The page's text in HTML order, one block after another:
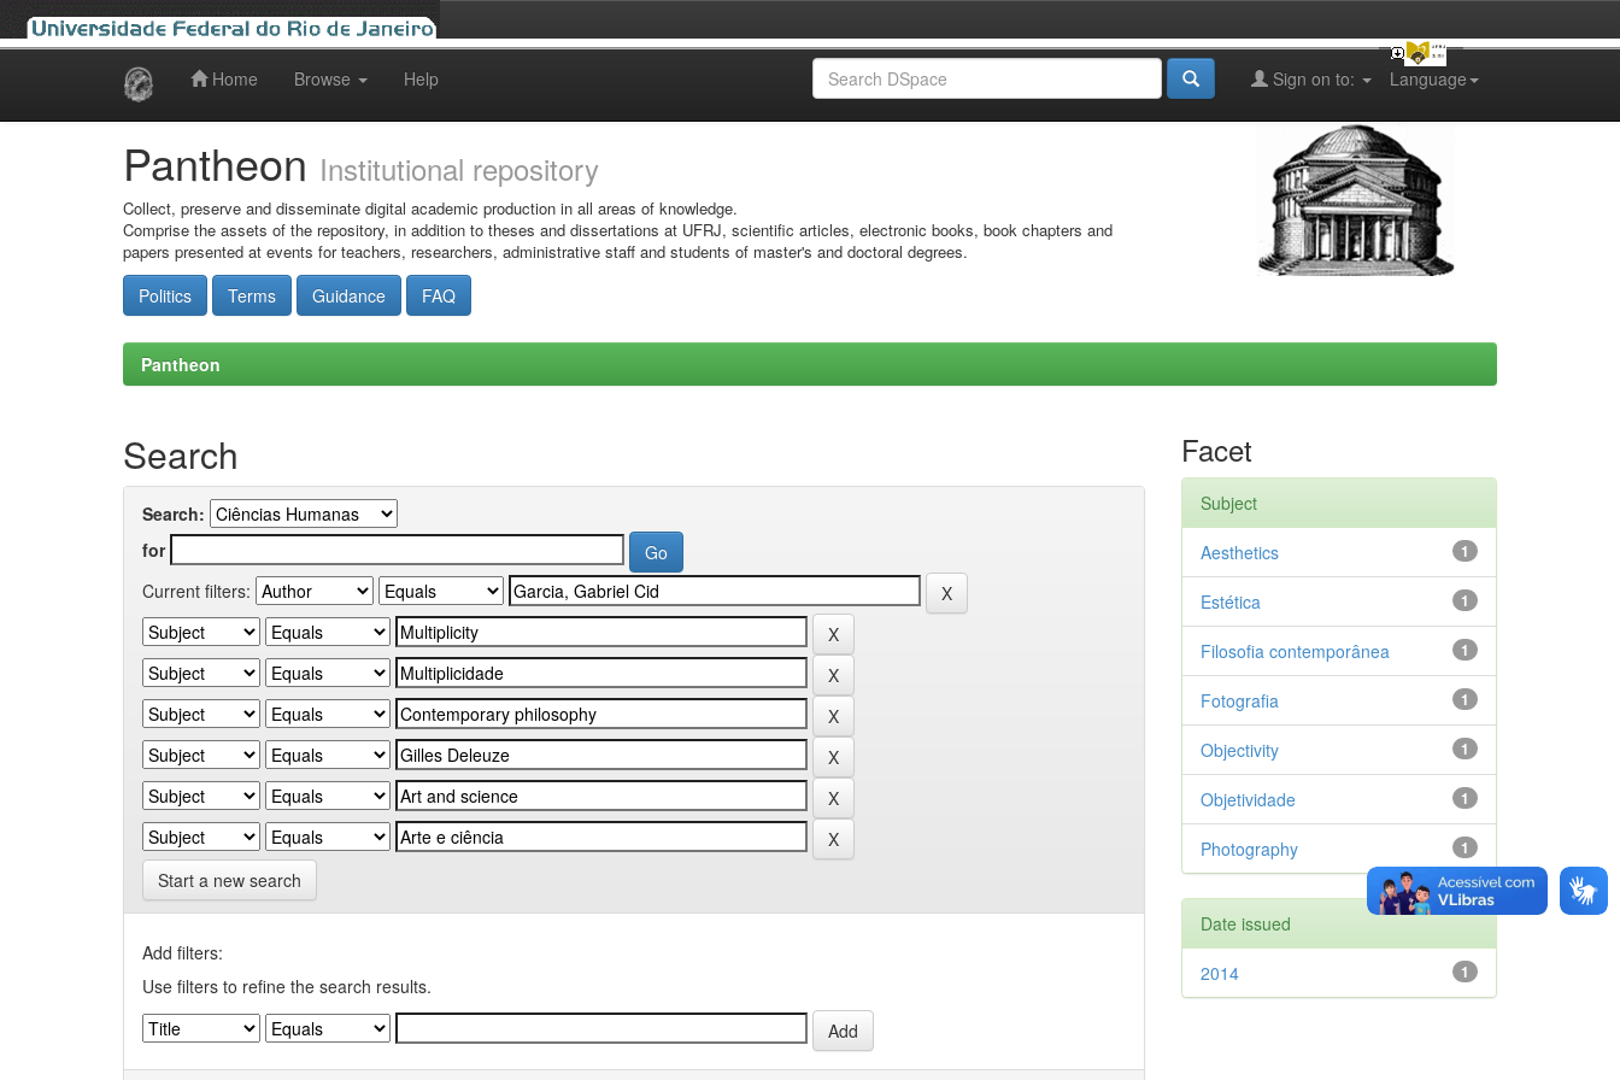
Home Browse Help Language
Sign on to:
Pantheon Institutional repository
Collect, preserve and disseminate digital academic production in all areas of knowledge.
Comprise the assets of the repository, in addition to theses and dissertations at UFRJ, scientific articles, electronic books, book chapters and
papers presented at events for teachers, researchers, administrative staff and students of master's and doctoral degrees.
Politics Terms Guidance FAQ
Pantheon
Search
Search:
for
Current filters:
Start a new search
Add filters:
Use filters to refine the search results.
Facet
Subject
1
Aesthetics
1
Estética
1
Filosofia contemporânea
1
Fotografia
1
Objectivity
1
Objetividade
1
Photography
Date issued
1
2014